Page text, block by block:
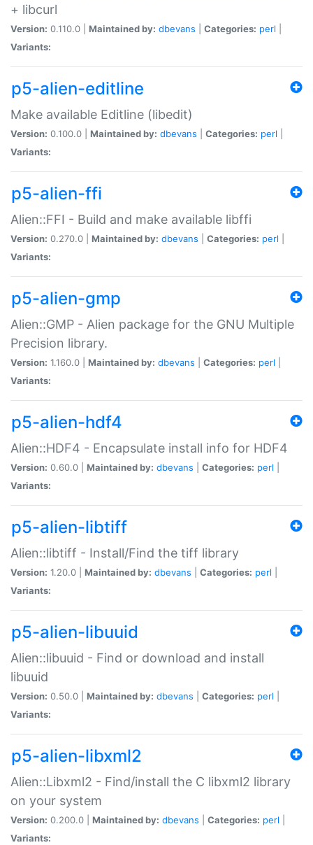
+ libcurl
Version: 0.110.0 | Maintained by: dbevans Categories: perl
Variants:
p5-alien-editline
Make available Editline (libedit)
Version: 0.100.0 | Maintained by: dbevans Categories: perl
Variants:
p5-alien-ffi
Alien::FFI - Build and make available libffi
Version: 0.270.0 | Maintained by: dbevans Categories: perl
Variants:
p5-alien-gmp
Alien::GMP - Alien package for the GNU Multiple
Precision library.
Version: 1.160.0 | Maintained by: dbevans Categories: perl
Variants:
p5-alien-hdf4
Alien::HDF4 - Encapsulate install info for HDF4
Version: 0.60.0 | Maintained by: dbevans Categories: perl
Variants:
p5-alien-libtiff
Alien::libtiff - Install/Find the tiff library
Version: 1.20.0 | Maintained by: dbevans Categories: perl
Variants:
p5-alien-libuuid
Alien::libuuid - Find or download and install
libuuid
Version: 0.50.0 | Maintained by: dbevans Categories: perl
Variants:
p5-alien-libxml2
Alien::Libxml2 - Find/install the C libxml2 library
on your system
Version: 0.200.0 | Maintained by: dbevans Categories: perl
Variants: